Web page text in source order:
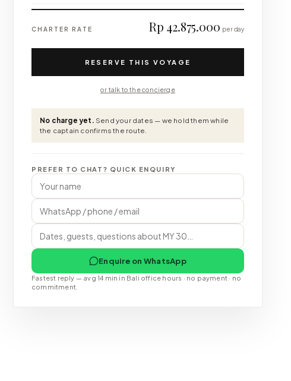
CHARTER RATE Rp 42.875.000 per day
RESERVE THIS VOYAGE
or talk to the concierge
No charge yet. Send your dates — we hold them while
the captain confirms the route.
PREFER TO CHAT? QUICK ENQUIRY
Enquire on WhatsApp
Fastest reply — avg 14 min in Bali office hours · no payment · no
commitment.